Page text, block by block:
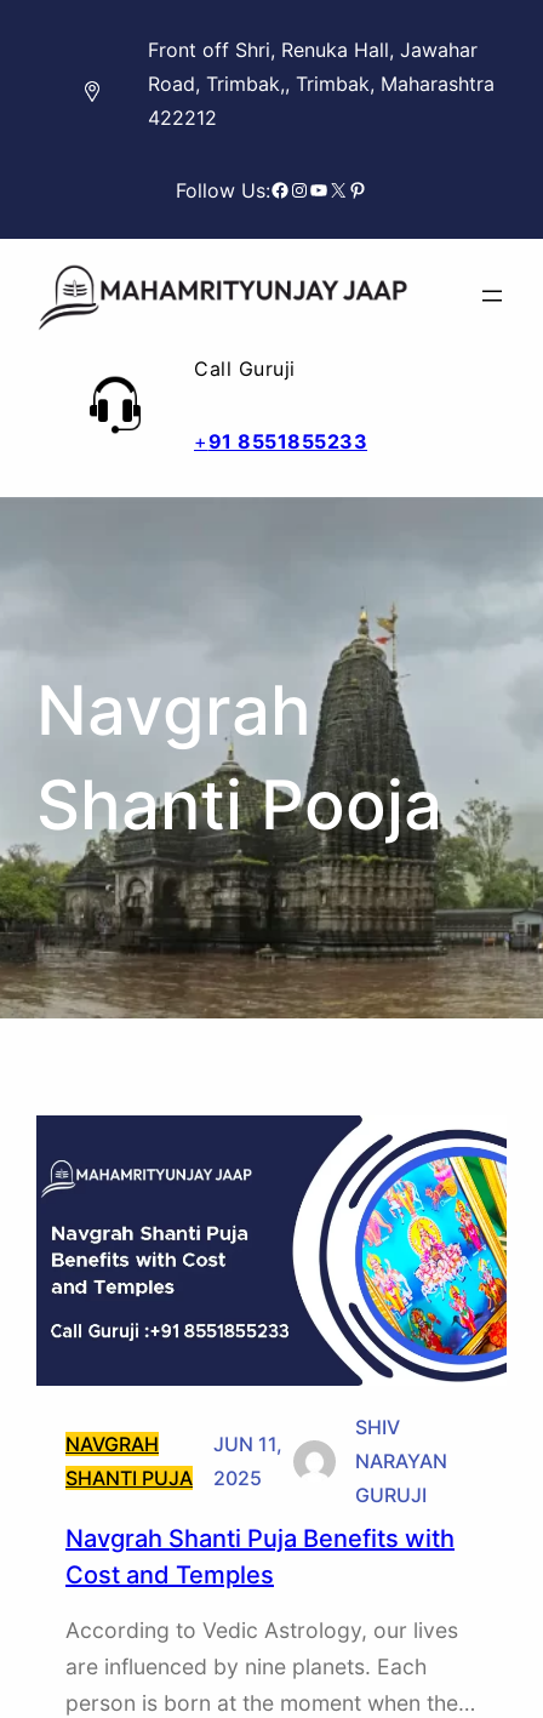
Front off Shri, Renuka Hall, Jawahar
Road, Trimbak,, Trimbak, Maharashtra
422212
Follow Us:Facebook Instagram YouTube X Pinterest
Call Guruji
+91 8551855233
Navgrah
Shanti Pooja
NAVGRAH
SHANTI PUJA
JUN 11,
2025
SHIV
NARAYAN
GURUJI
Navgrah Shanti Puja Benefits with
Cost and Temples
According to Vedic Astrology, our lives
are influenced by nine planets. Each
person is born at the moment when the…